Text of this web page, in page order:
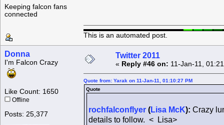
Keeping falcon fans
connected
This is an automated post.
Donna
I'm Falcon Crazy
Like Count: 1650
Offline
Posts: 25,377
Twitter 2011
« Reply #46 on: 11-Jan-11,
Quote from: Yarak on 11-Jan-11, 01:10:27 PM
Quote
rochfalconflyer (Lisa McK): Crazy
details to follow. < Lisa>